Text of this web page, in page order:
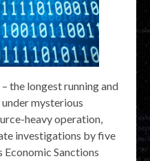
the longest running and
mysterious
heavy operation,
investigations by five
Economic Sanctions